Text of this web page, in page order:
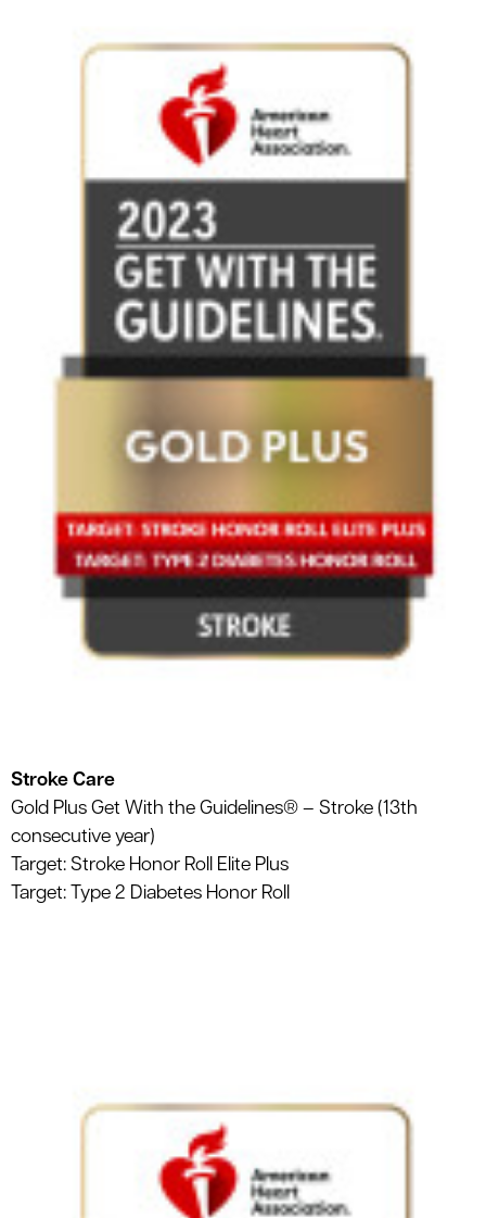
Stroke Care
Gold Plus Get With the Guidelines® – Stroke (13th
consecutive year)
Target: Stroke Honor Roll Elite Plus
Target: Type 2 Diabetes Honor Roll